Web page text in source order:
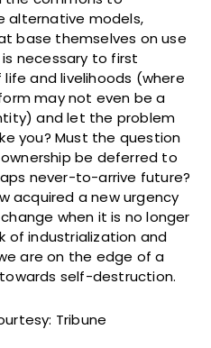
alternative models,
base themselves on use
necessary to first
and livelihoods (where
may not even be a
and let the problem
you? Must the question
be deferred to
never-to-arrive future?
acquired a new urgency
when it is no longer
of industrialization and
are on the edge of a
self-destruction.
Tribune